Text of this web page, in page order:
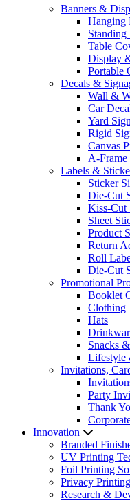
Banners &
Hanging
Standing
Table
Display
Portable
Decals &
Wall &
Car
Yard
Rigid
Canvas
A-
Labels &
Sticker
Die-Cut
Kiss-Cut
Sheet
Product
Return
Roll
Die-Cut
Promotional
Booklet
Clothing
Hats
Snacks
Lifestyle
Invitations,
Party
Thank
Innovation
Branded
UV Printing
Foil Printing
Privacy Printing
Research &